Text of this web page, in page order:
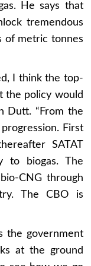
He says that
tremendous
of metric tonnes
I think the top-
the policy would
Dutt. “From the
First
SATAT
to biogas. The
CNG through
The CBO is
the government
at the ground